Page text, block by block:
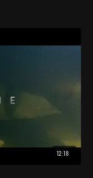
12:18